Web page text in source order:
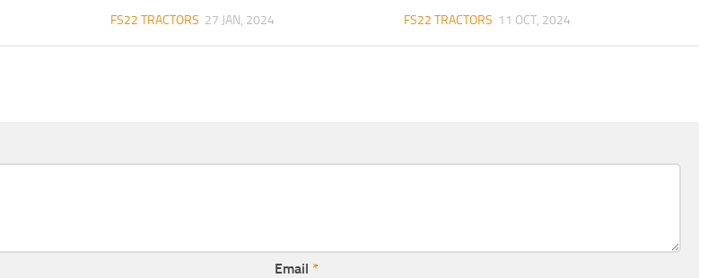
FS22 TRACTORS 27 JAN, 2024 FS22 TRACTORS 11 OCT, 2024
Email *